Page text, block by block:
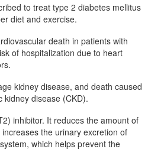
to treat type 2 diabetes mellitus
diet and exercise.
death in patients with
of hospitalization due to heart
kidney disease, and death caused
kidney disease (CKD).
inhibitor. It reduces the amount of
the urinary excretion of
which helps prevent the